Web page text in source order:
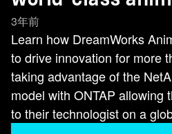
me, Jodi. I appreciate that.
NetApp and DreamWorks.
data management. How
with that? Every film we’ve
DreamWorks Animation
a NetApp filer. -Wow. -Yeah.
customer more than two
3年前
Learn how DreamWorks
to drive innovation for more
taking advantage of the
model with ONTAP allowing
to their technologist on a